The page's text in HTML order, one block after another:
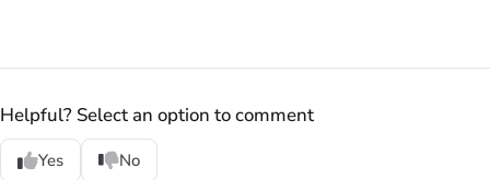
Helpful? Select an option to comment
Yes No